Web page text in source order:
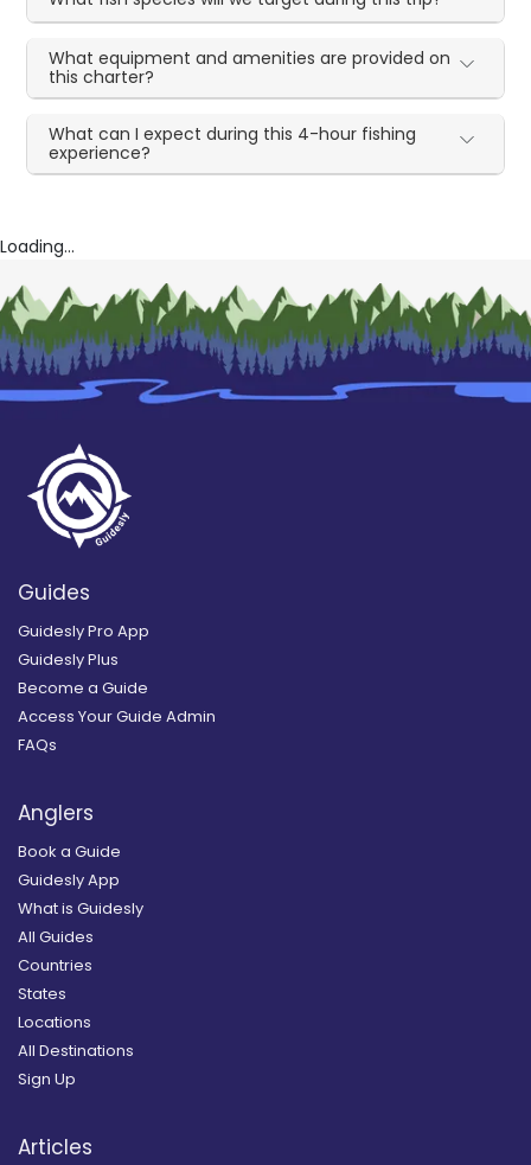
What equipment and amenities are provided on
this charter?
What can I expect during this 4-hour fishing
experience?
Loading...
Guides
Guidesly Pro App
Guidesly Plus
Become a Guide
Access Your Guide Admin
FAQs
Anglers
Book a Guide
Guidesly App
What is Guidesly
All Guides
Countries
States
Locations
All Destinations
Sign Up
Articles